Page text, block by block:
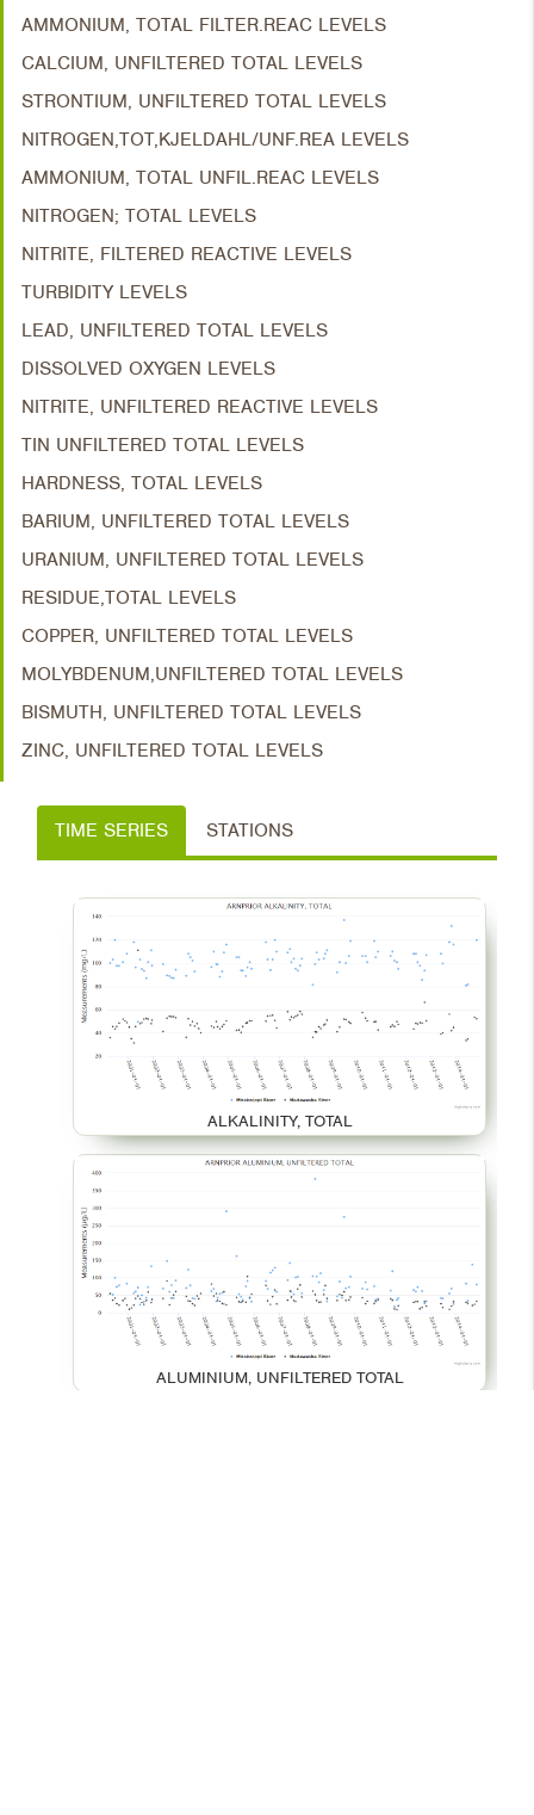
AMMONIUM, TOTAL FILTER.REAC LEVELS
CALCIUM, UNFILTERED TOTAL LEVELS
STRONTIUM, UNFILTERED TOTAL LEVELS
NITROGEN,TOT,KJELDAHL/UNF.REA LEVELS
AMMONIUM, TOTAL UNFIL.REAC LEVELS
NITROGEN; TOTAL LEVELS
NITRITE, FILTERED REACTIVE LEVELS
TURBIDITY LEVELS
LEAD, UNFILTERED TOTAL LEVELS
DISSOLVED OXYGEN LEVELS
NITRITE, UNFILTERED REACTIVE LEVELS
TIN UNFILTERED TOTAL LEVELS
HARDNESS, TOTAL LEVELS
BARIUM, UNFILTERED TOTAL LEVELS
URANIUM, UNFILTERED TOTAL LEVELS
RESIDUE,TOTAL LEVELS
COPPER, UNFILTERED TOTAL LEVELS
MOLYBDENUM,UNFILTERED TOTAL LEVELS
BISMUTH, UNFILTERED TOTAL LEVELS
ZINC, UNFILTERED TOTAL LEVELS
TIME SERIES STATIONS
ALKALINITY, TOTAL
ALUMINIUM, UNFILTERED TOTAL